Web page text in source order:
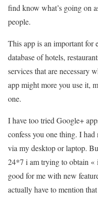
find know what’s going on
people.
This app is an important for
database of hotels,
services that are necessary
app might more you use it,
one.
I have too tried Google+
confess you one thing. I
via my desktop or laptop.
24*7 i am trying to obtain «
good for me with new
actually have to mention